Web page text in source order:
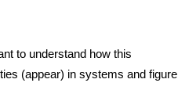
to understand how this
(appear) in systems and figure